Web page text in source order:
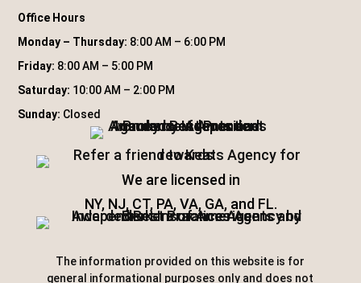
Office Hours
Monday – Thursday: 8:00 AM – 6:00 PM
Friday: 8:00 AM – 5:00 PM
Saturday: 10:00 AM – 2:00 PM
Sunday: Closed
We are licensed in
NY, NJ, CT, PA, VA, GA, and FL.
The information provided on this website is for
general informational purposes only and does not